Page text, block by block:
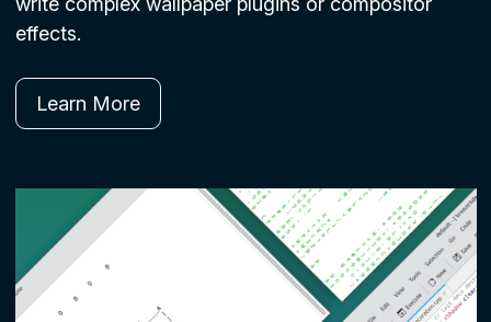
effects.
Learn More